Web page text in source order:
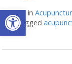
Open toolbar
Posted in
Also tagged